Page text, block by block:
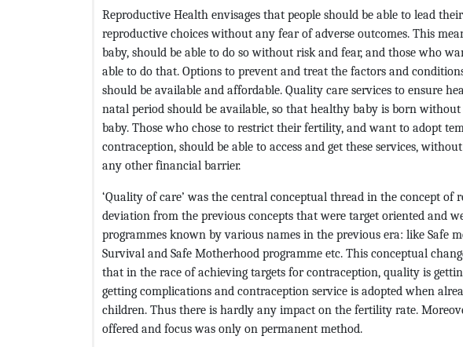
Reproductive Health envisages that people should be able to lead
reproductive choices without any fear of adverse outcomes. This
baby, should be able to do so without risk and fear, and those who
able to do that. Options to prevent and treat the factors and
should be available and affordable. Quality care services to ensure
natal period should be available, so that healthy baby is born
baby. Those who chose to restrict their fertility, and want to adopt
contraception, should be able to access and get these services,
any other financial barrier.
‘Quality of care’ was the central conceptual thread in the concept of
deviation from the previous concepts that were target oriented and
programmes known by various names in the previous era: like Safe
Survival and Safe Motherhood programme etc. This conceptual
that in the race of achieving targets for contraception, quality is
getting complications and contraception service is adopted when
children. Thus there is hardly any impact on the fertility rate.
offered and focus was only on permanent method.